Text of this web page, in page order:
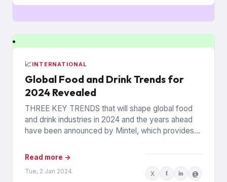
📈INTERNATIONAL
Global Food and Drink Trends for
2024 Revealed
THREE KEY TRENDS that will shape global food
and drink industries in 2024 and the years ahead
have been announced by Mintel, which provides
Read more →
Tue, 2 Jan 2024 X f in @